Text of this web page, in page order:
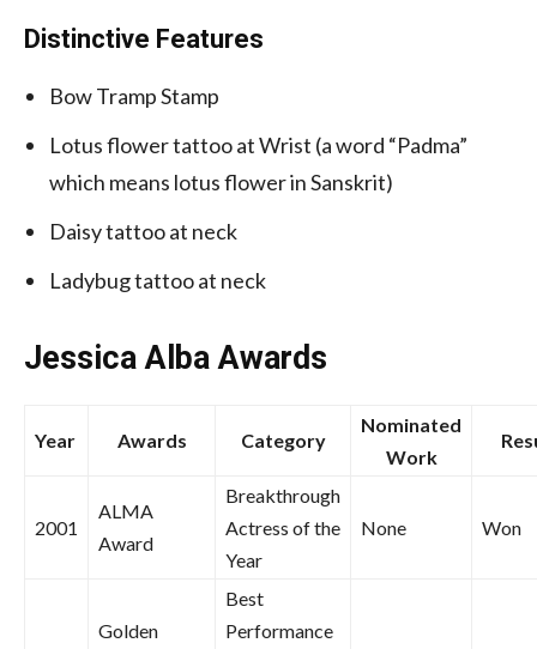
Distinctive Features
Bow Tramp Stamp
Lotus flower tattoo at Wrist (a word “Padma”
which means lotus flower in Sanskrit)
Daisy tattoo at neck
Ladybug tattoo at neck
Jessica AlbaAwards
Year Awards Category
Nominated
Work
2001
ALMA
Award
Breakthrough
Actress of the
Year
None Won
Golden
Best
Performance